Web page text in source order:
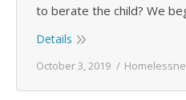
to berate the child? We
Details
October 3, 2019